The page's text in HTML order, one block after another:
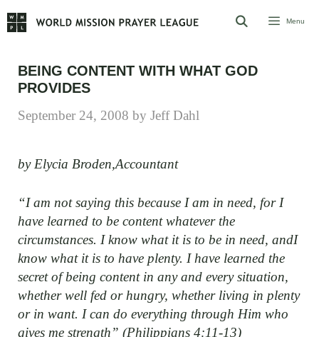
to
Menu
BEING CONTENT WITH WHAT GOD
PROVIDES
September 24, 2008 by Jeff Dahl
by Elycia Broden,Accountant
“I am not saying this because I am in need, for I
have learned to be content whatever the
circumstances. I know what it is to be in need, andI
know what it is to have plenty. I have learned the
secret of being content in any and every situation,
whether well fed or hungry, whether living in plenty
or in want. I can do everything through Him who
gives me strength” (Philippians 4:11-13)